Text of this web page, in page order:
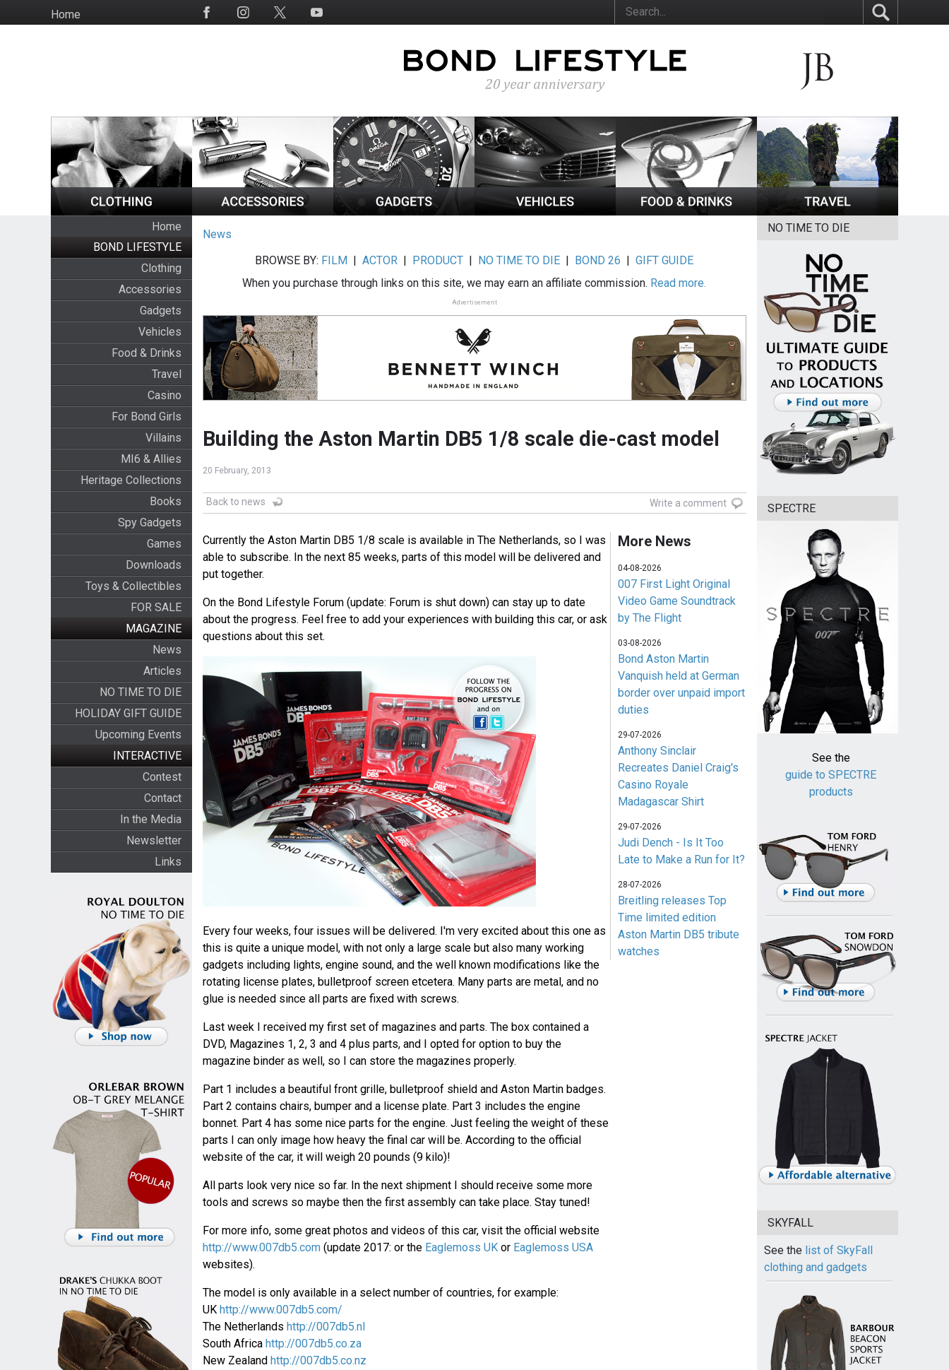
to
HomeSocial
Home
BOND LIFESTYLE
Clothing
Accessories
Gadgets
Vehicles
Food & Drinks
Travel
Casino
For Bond Girls
Villains
MI6 & Allies
Heritage Collections
Books
Spy Gadgets
Games
Downloads
Toys & Collectibles
FOR SALE
MAGAZINE
News
Articles
NO TIME TO DIE
HOLIDAY GIFT GUIDE
Upcoming Events
INTERACTIVE
Contest
Contact
In the Media
Newsletter
Links
News
BROWSE BY: FILM |ACTOR | PRODUCT | NO TIME TO DIE | BOND 26 |GIFT GUIDE
When you purchase through links on this site, we may earn an affiliate commission. Read more.
Advertisement
Building the Aston Martin DB5 1/8 scale die-cast model
20 February, 2013
Back to news Write a comment
Currently the Aston Martin DB5 1/8 scale is available in The Netherlands, so I was
able to subscribe. In the next 85 weeks, parts of this model will be delivered and
put together.
On the Bond Lifestyle Forum (update: Forum is shut down) can stay up to date
about the progress. Feel free to add your experiences with building this car, or ask
questions about this set.
Every four weeks, four issues will be delivered. I'm very excited about this one as
this is quite a unique model, with not only a large scale but also many working
gadgets including lights, engine sound, and the well known modifications like the
rotating license plates, bulletproof screen etcetera. Many parts are metal, and no
glue is needed since all parts are fixed with screws.
Last week I received my first set of magazines and parts. The box contained a
DVD, Magazines 1, 2, 3 and 4 plus parts, and I opted for option to buy the
magazine binder as well, so I can store the magazines properly.
Part 1 includes a beautiful front grille, bulletproof shield and Aston Martin badges.
Part 2 contains chairs, bumper and a license plate. Part 3 includes the engine
bonnet. Part 4 has some nice parts for the engine. Just feeling the weight of these
parts I can only image how heavy the final car will be. According to the official
website of the car, it will weigh 20 pounds (9 kilo)!
All parts look very nice so far. In the next shipment I should receive some more
tools and screws so maybe then the first assembly can take place. Stay tuned!
For more info, some great photos and videos of this car, visit the official website
http://www.007db5.com(update 2017: or the Eaglemoss UKor Eaglemoss USA
websites).
The model is only available in a select number of countries, for example:
UK http://www.007db5.com/
The Netherlands http://007db5.nl
South Africa http://007db5.co.za
New Zealand http://007db5.co.nz
More News
04-08-2026
007 First Light Original
Video Game Soundtrack
by The Flight
03-08-2026
Bond Aston Martin
Vanquish held at German
border over unpaid import
duties
29-07-2026
Anthony Sinclair
Recreates Daniel Craig's
Casino Royale
Madagascar Shirt
29-07-2026
Judi Dench - Is It Too
Late to Make a Run for It?
28-07-2026
Breitling releases Top
Time limited edition
Aston Martin DB5 tribute
watches
NO TIME TO DIE
SPECTRE
See the
guide to SPECTRE
products
SKYFALL
See the list of SkyFall
clothing and gadgets